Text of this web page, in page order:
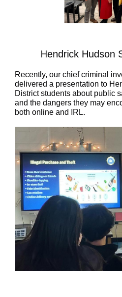
Hendrick Hudson
Recently, our chief criminal
delivered a presentation to
Districtstudents about public
and the dangers they may
both online and IRL.